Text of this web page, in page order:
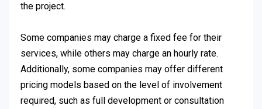
the project.
Some companies may charge a fixed fee for their
services, while others may charge an hourly rate.
Additionally, some companies may offer different
pricing models based on the level of involvement
required, such as full development or consultation